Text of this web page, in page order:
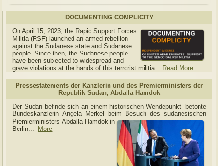
DOCUMENTING COMPLICITY
On April 15, 2023, the Rapid Support Forces
Militia (RSF) launched an armed rebellion
against the Sudanese state and Sudanese
people. Since then, the Sudanese people
have been subjected to widespread and
grave violations at the hands of this terrorist militia... Read More
Pressestatements der Kanzlerin und des Premierministers der
Republik Sudan, Abdalla Hamdok
Der Sudan befinde sich an einem historischen Wendepunkt, betonte
Bundeskanzlerin Angela Merkel beim Besuch des sudanesischen
Premierministers Abdalla Hamdok in
Berlin... More